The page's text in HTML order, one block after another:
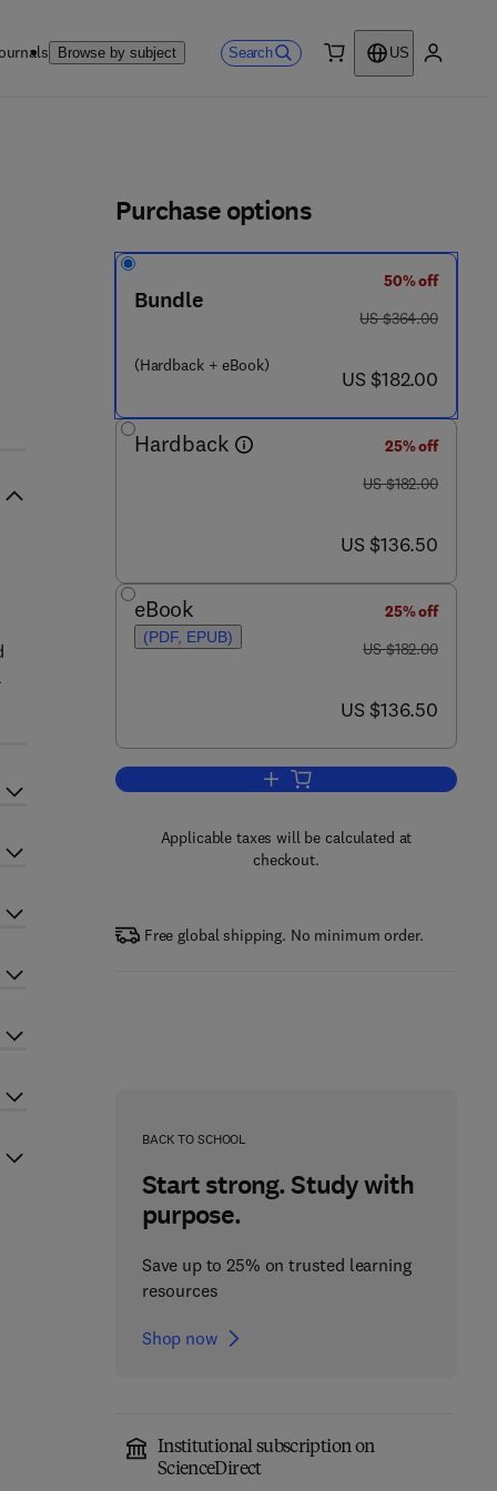
Browse by subject Search
US
Purchase options
Bundle
(Hardback + eBook)
50% off
was US $364.00
US $364.00
now US $182.00
US $182.00
Hardback
25% off
was US $182.00
US $182.00
now US $136.50
US $136.50
eBook
(PDF, EPUB)
25% off
was US $182.00
US $182.00
now US $136.50
US $136.50
Add to cart, Marine
Applicable taxes will be calculated at
checkout.
Free global shipping. No minimum order.
BACK TO SCHOOL
Start strong. Study with
purpose.
Save up to 25% on trusted learning
resources
Shop now
Institutional subscription on
ScienceDirect